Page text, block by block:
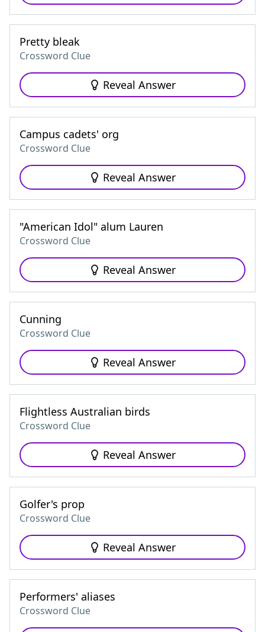
Pretty bleak
Crossword Clue
Reveal Answer
Campus cadets' org
Crossword Clue
Reveal Answer
"American Idol" alum Lauren
Crossword Clue
Reveal Answer
Cunning
Crossword Clue
Reveal Answer
Flightless Australian birds
Crossword Clue
Reveal Answer
Golfer's prop
Crossword Clue
Reveal Answer
Performers' aliases
Crossword Clue